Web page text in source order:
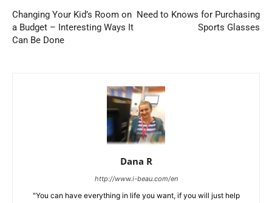
Changing Your Kid’s Room on
a Budget – Interesting Ways It
Can Be Done
Need to Knows for Purchasing
Sports Glasses
Dana R
http://www.i-beau.com/en
"You can have everything in life you want, if you will just help